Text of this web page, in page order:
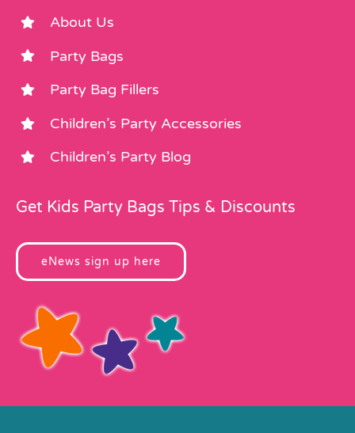
About Us
Party Bags
Party Bag Fillers
Children’s Party Accessories
Children’s Party Blog
Get Kids Party Bags Tips & Discounts
eNews sign up here